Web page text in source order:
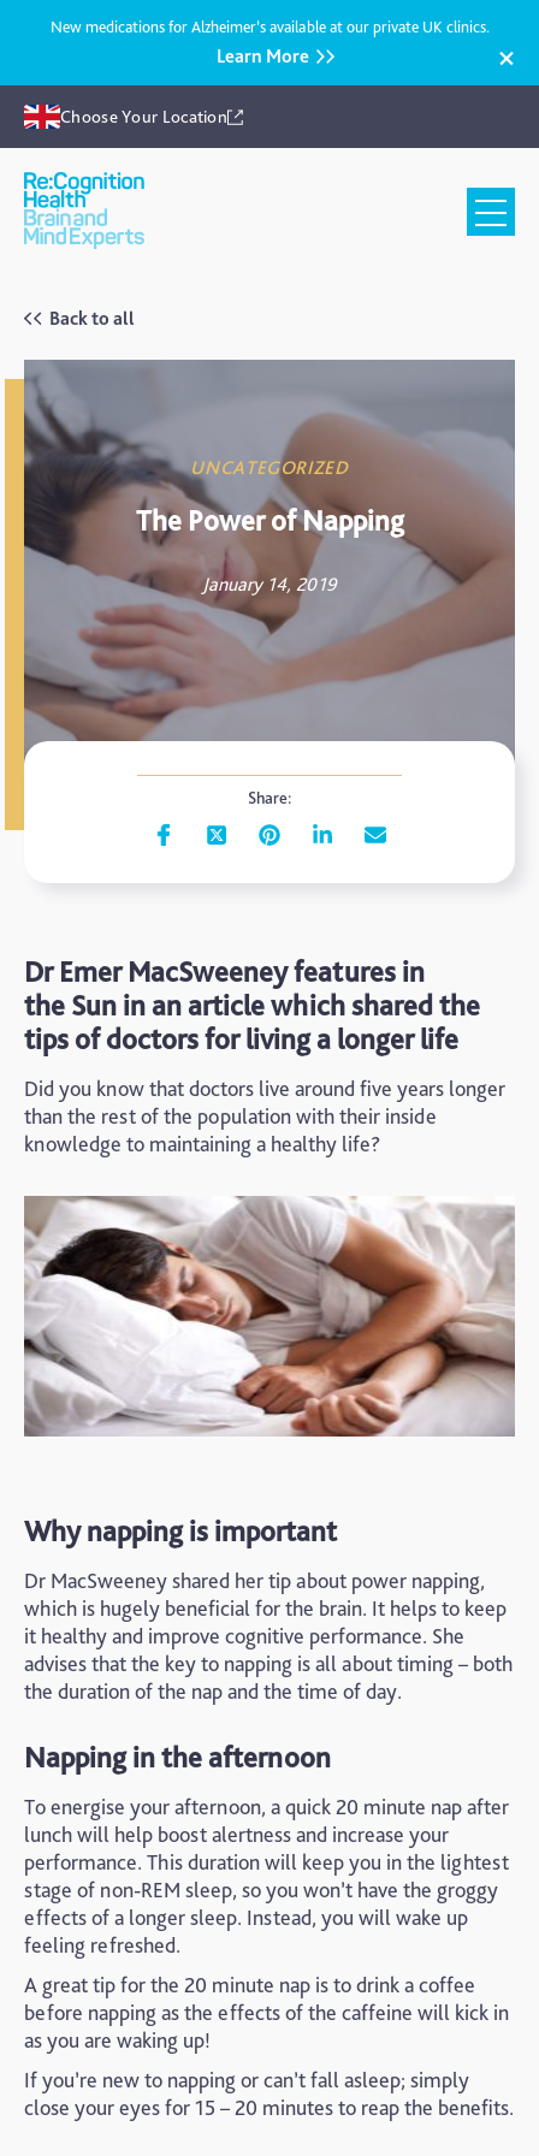
New medications for Alzheimer’s available at our private UK clinics.
Learn More
Choose Your Location
Back to all
UNCATEGORIZED
The Power of Napping
January 14, 2019
Share:
Dr Emer MacSweeney features in
the Sun in an article which shared the
tips of doctors for living a longer life
Did you know that doctors live around five years longer
than the rest of the population with their inside
knowledge to maintaining a healthy life?
Why napping is important
Dr MacSweeney shared her tip about power napping,
which is hugely beneficial for the brain. It helps to keep
it healthy and improve cognitive performance. She
advises that the key to napping is all about timing – both
the duration of the nap and the time of day.
Napping in the afternoon
To energise your afternoon, a quick 20 minute nap after
lunch will help boost alertness and increase your
performance. This duration will keep you in the lightest
stage of non-REM sleep, so you won’t have the groggy
effects of a longer sleep. Instead, you will wake up
feeling refreshed.
A great tip for the 20 minute nap is to drink a coffee
before napping as the effects of the caffeine will kick in
as you are waking up!
If you’re new to napping or can’t fall asleep; simply
close your eyes for 15 – 20 minutes to reap the benefits.